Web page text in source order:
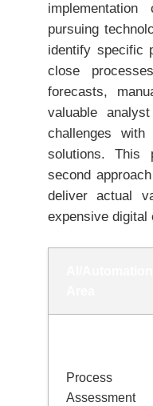
pursuing
identify specific
close
forecasts,
valuable
challenges with
solutions. This
second
deliver actual
expensive digital
Process
Assessment